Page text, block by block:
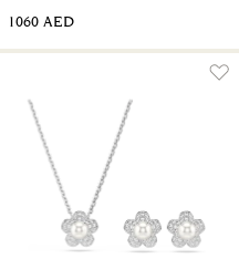
⁦1060⁩ AED